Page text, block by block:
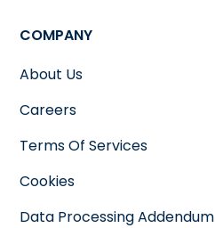
COMPANY
About Us
Careers
Terms Of Services
Cookies
Data Processing Addendum